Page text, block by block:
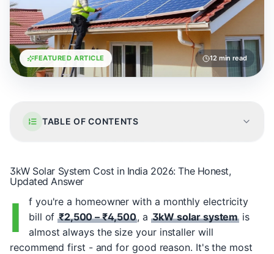
FEATURED ARTICLE 12 min read
TABLE OF CONTENTS
3kW Solar System Cost in India 2026: The Honest,
Updated Answer
I
f you're a homeowner with a monthly electricity
bill of₹2,500 – ₹4,500, a 3kW solar systemis
almost always the size your installer will
recommend first - and for good reason. It's the most